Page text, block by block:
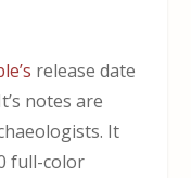
release date
notes are
It
full-color